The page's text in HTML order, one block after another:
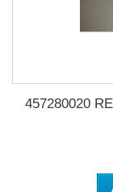
457280020